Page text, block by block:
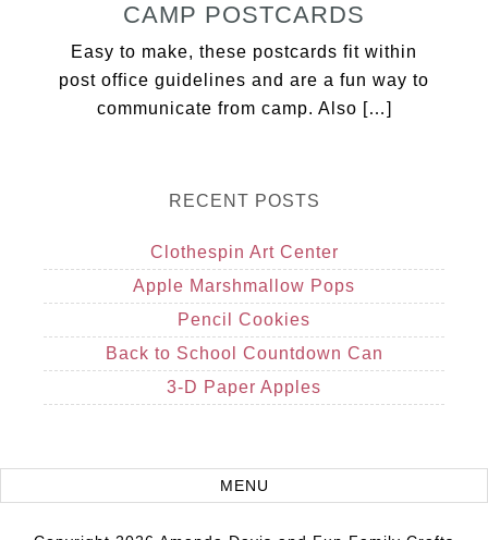
CAMP POSTCARDS
Easy to make, these postcards fit within
post office guidelines and are a fun way to
communicate from camp. Also […]
RECENT POSTS
Clothespin Art Center
Apple Marshmallow Pops
Pencil Cookies
Back to School Countdown Can
3-D Paper Apples